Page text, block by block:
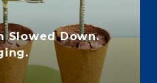
Slowed Down.